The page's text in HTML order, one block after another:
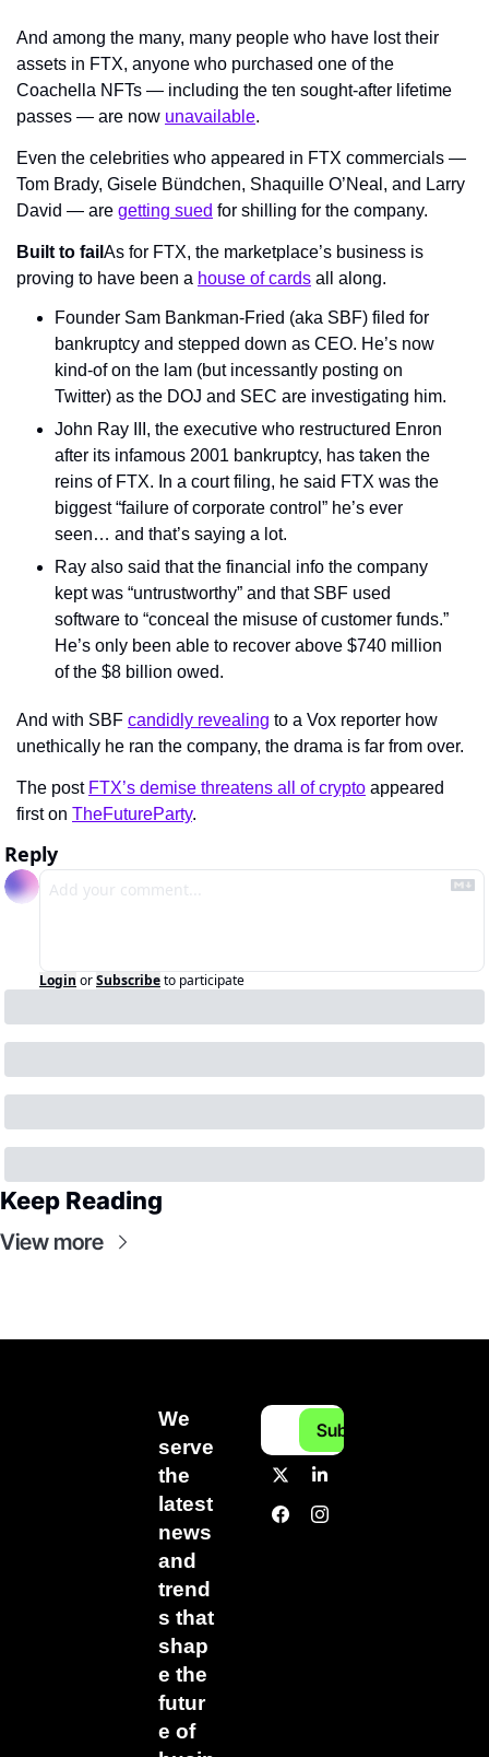
And among the many, many people who have lost their
assets in FTX, anyone who purchased one of the
Coachella NFTs — including the ten sought-after lifetime
passes — are now unavailable.
Even the celebrities who appeared in FTX commercials —
Tom Brady, Gisele Bündchen, Shaquille O’Neal, and Larry
David — are getting sued for shilling for the company.
Built to fail As for FTX, the marketplace’s business is
proving to have been a house of cards all along.
Founder Sam Bankman-Fried (aka SBF) filed for
bankruptcy and stepped down as CEO. He’s now
kind-of on the lam (but incessantly posting on
Twitter) as the DOJ and SEC are investigating him.
John Ray III, the executive who restructured Enron
after its infamous 2001 bankruptcy, has taken the
reins of FTX. In a court filing, he said FTX was the
biggest “failure of corporate control” he’s ever
seen… and that’s saying a lot.
Ray also said that the financial info the company
kept was “untrustworthy” and that SBF used
software to “conceal the misuse of customer funds.”
He’s only been able to recover above $740 million
of the $8 billion owed.
And with SBF candidly revealing to a Vox reporter how
unethically he ran the company, the drama is far from over.
The post FTX’s demise threatens all of crypto appeared
first on TheFutureParty.
Reply
Login orSubscribeto participate
Keep Reading
View more
We
serve
the
latest
news
and
trend
s that
shap
e the
futur
e of
Subscribe